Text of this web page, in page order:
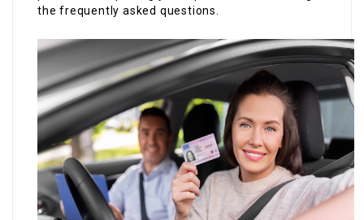
the frequently asked questions.